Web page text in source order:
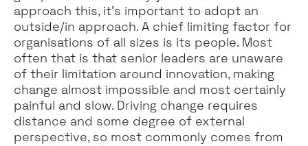
approach this, it’s important to adopt an
outside/in approach. A chief limiting factor for
organisations of all sizes is its people. Most
often that is that senior leaders are unaware
of their limitation around innovation, making
change almost impossible and most certainly
painful and slow. Driving change requires
distance and some degree of external
perspective, so most commonly comes from